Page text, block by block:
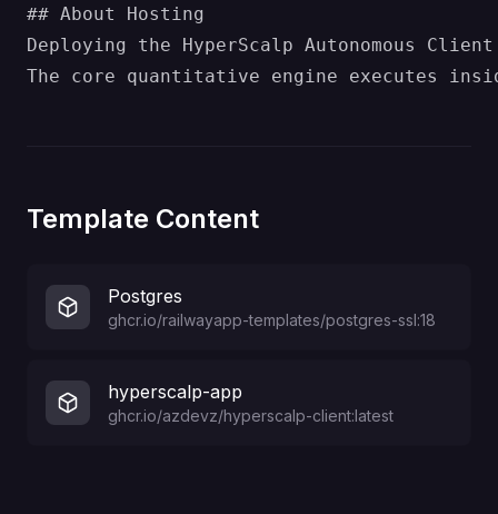
## About Hosting
Deploying the HyperScalp Autonomous
Template Content
Postgres
ghcr.io/railwayapp-templates/postgres-ssl:18
hyperscalp-app
ghcr.io/azdevz/hyperscalp-client:latest